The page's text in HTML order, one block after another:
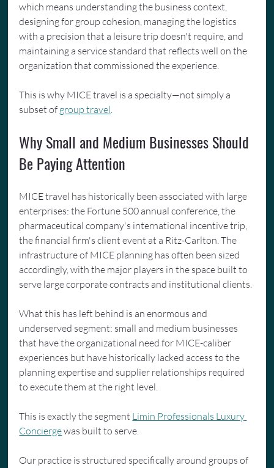
which means understanding the business context,
designing for group cohesion, managing the logistics
with a precision that a leisure trip doesn't require, and
maintaining a service standard that reflects well on the
organization that commissioned the experience.
This is why MICE travel is a specialty—not simply a
subset of group travel.
Why Small and Medium Businesses Should
Be Paying Attention
MICE travel has historically been associated with large
enterprises: the Fortune 500 annual conference, the
pharmaceutical company's international incentive trip,
the financial firm's client event at a Ritz-Carlton. The
infrastructure of MICE planning has often been sized
accordingly, with the major players in the space built to
serve large corporate contracts and institutional clients.
What this has left behind is an enormous and
underserved segment: small and medium businesses
that have the organizational need for MICE-caliber
experiences but have historically lacked access to the
planning expertise and supplier relationships required
to execute them at the right level.
This is exactly the segment Limin Professionals Luxury
Concierge was built to serve.
Our practice is structured specifically around groups of